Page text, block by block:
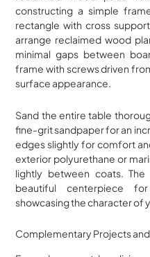
constructing a simple
rectangle with cross
arrange reclaimed wood
minimal gaps between
frame with screws driven
surface appearance.
Sand the entire table
fine-grit sandpaper for an
edges slightly for comfort
exterior polyurethane or
lightly between coats.
beautiful centerpiece
showcasing the character of
Complementary Projects